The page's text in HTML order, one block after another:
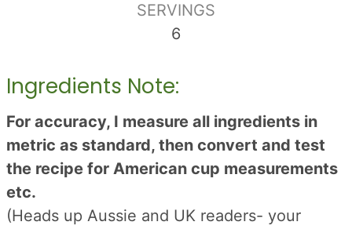
SERVINGS
6
Ingredients Note:
For accuracy, I measure all ingredients in
metric as standard, then convert and test
the recipe for American cup measurements
etc.
(Heads up Aussie and UK readers- your